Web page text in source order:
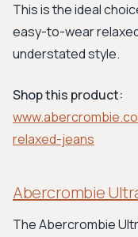
This is the ideal
easy-to-wear
understated style.
Shop this product:
relaxed-jeans
Abercrombie
The Abercrombie